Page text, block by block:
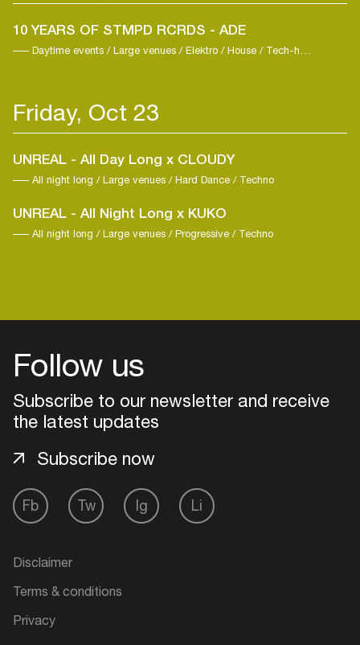
10 YEARS OF STMPD RCRDS - ADE
Daytime events / Large venues / Elektro / House / Tech-house
Friday, Oct 23
UNREAL - All Day Long x CLOUDY
All night long / Large venues / Hard Dance / Techno
UNREAL - All Night Long x KUKO
All night long / Large venues / Progressive / Techno
Follow us
Subscribe to our newsletter and receive
the latest updates
Fb Tw Ig Li
Subscribe now
Disclaimer
Terms & conditions
Privacy
Create your own schedule
Add events, artists and
your interests